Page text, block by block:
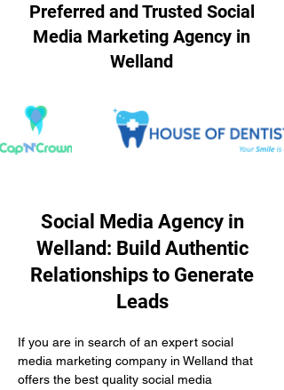
Preferred and Trusted Social
Media Marketing Agency in
Welland
Social Media Agency in
Welland: Build Authentic
Relationships to Generate
Leads
If you are in search of an expert social
media marketing company in Welland that
offers the best quality social media